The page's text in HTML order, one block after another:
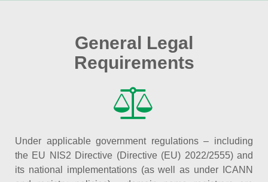
General Legal
Requirements
Under applicable government regulations – including
the EU NIS2 Directive (Directive (EU) 2022/2555) and
its national implementations (as well as under ICANN